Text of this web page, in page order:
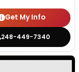
Get My Info
248-449-7340